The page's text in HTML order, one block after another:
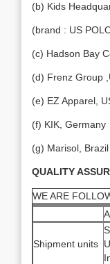
(b) Kids
(brand : US
(c) Hadson Bay
(d) Frenz Group
(e) EZ Apparel,
(f) KIK, Germany
(g) Marisol, Brazil
QUALITY
WE ARE
Shipment units